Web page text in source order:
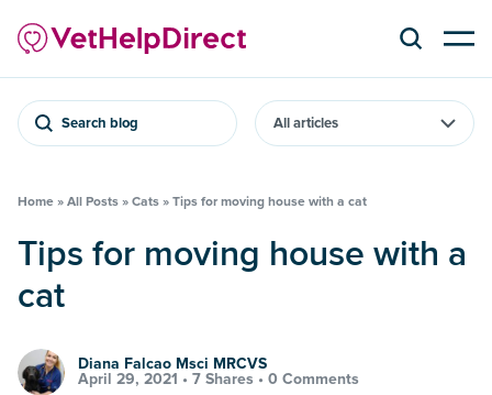
Search blog
Home » All Posts » Cats » Tips for moving house with a cat
Tips for moving house with a
cat
Diana Falcao Msci MRCVS
April 29, 2021 • 7 Shares • 0 Comments